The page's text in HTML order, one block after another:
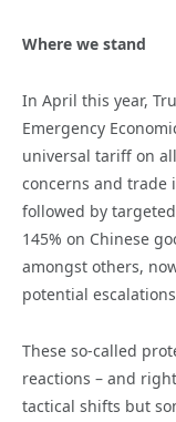
Where we stand
In April this year,
Emergency
universal tariff on
concerns and trade
followed by
145% on Chinese
amongst others,
potential
These so-called
reactions – and
tactical shifts but